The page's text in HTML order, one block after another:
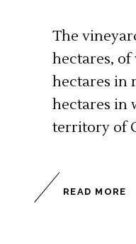
The
hectares, of
hectares in
hectares in
territory of
READ MORE